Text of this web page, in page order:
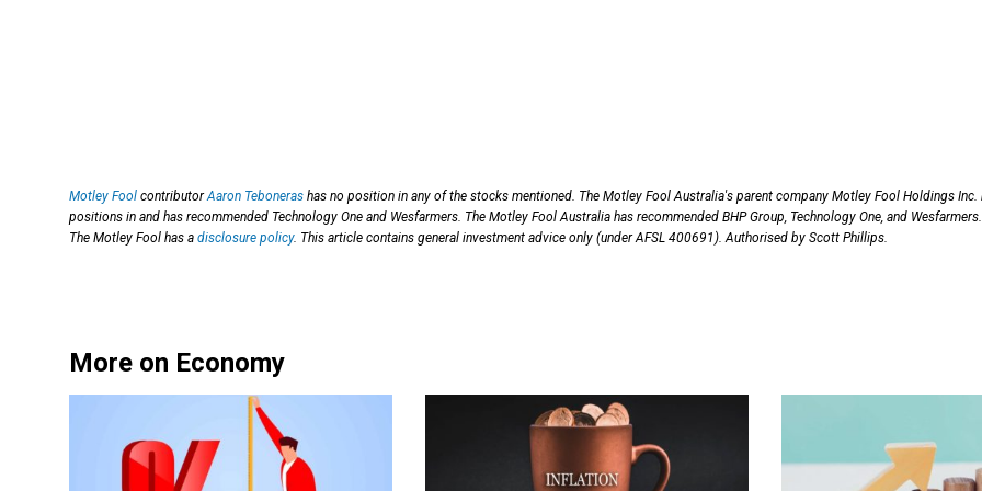
Motley Fool contributorAaron Teboneras has no position in any of the stocks mentioned. The Motley Fool Australia's parent company Motley Fool Holdings Inc.
positions in and has recommended Technology One and Wesfarmers. The Motley Fool Australia has recommended BHP Group, Technology One, and Wesfarmers.
The Motley Fool has a disclosure policy. This article contains general investment advice only (under AFSL 400691). Authorised by Scott Phillips.
More on Economy